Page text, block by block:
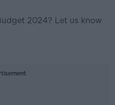
2024? Let us know